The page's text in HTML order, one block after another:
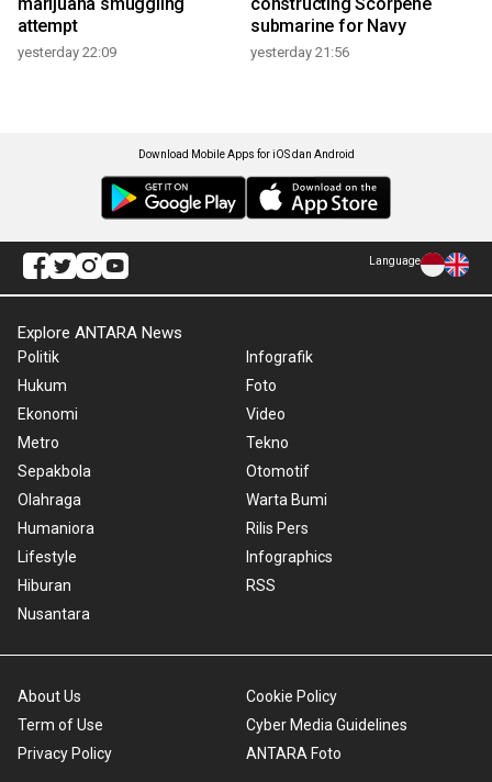
attempt
yesterday 22:09
submarine for Navy
yesterday 21:56
Download Mobile Apps for iOS dan Android
Language
Explore ANTARA News
Politik
Hukum
Ekonomi
Metro
Sepakbola
Olahraga
Humaniora
Lifestyle
Hiburan
Nusantara
Infografik
Foto
Video
Tekno
Otomotif
Warta Bumi
Rilis Pers
Infographics
RSS
About Us
Term of Use
Privacy Policy
Cookie Policy
Cyber Media Guidelines
ANTARA Foto